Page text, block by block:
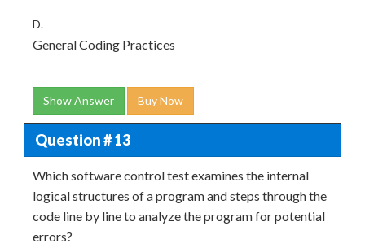
D.
General Coding Practices
Show Answer Buy Now
Question # 13
Which software control test examines the internal
logical structures of a program and steps through the
code line by line to analyze the program for potential
errors?